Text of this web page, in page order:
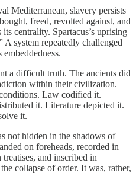
Mediterranean, slavery persists
freed, revolted against, and
centrality. Spartacus’s uprising
system repeatedly challenged
a difficult truth. The ancients did
within their civilization.
Law codified it.
it. Literature depicted it.
it.
not hidden in the shadows of
on foreheads, recorded in
and inscribed in
collapse of order. It was, rather,